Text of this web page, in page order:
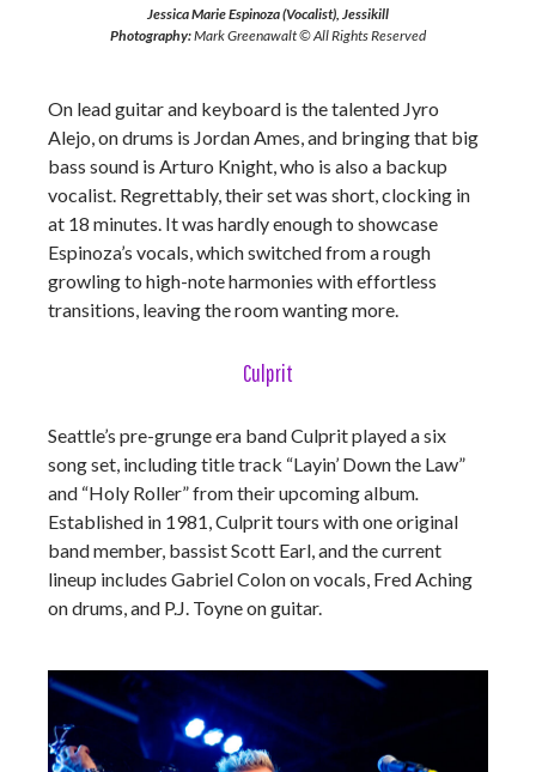
Jessica Marie Espinoza (Vocalist), Jessikill
Photography:Mark Greenawalt © All Rights Reserved
On lead guitar and keyboard is the talented Jyro
Alejo, on drums is Jordan Ames, and bringing that big
bass sound is Arturo Knight, who is also a backup
vocalist. Regrettably, their set was short, clocking in
at 18 minutes. It was hardly enough to showcase
Espinoza’s vocals, which switched from a rough
growling to high-note harmonies with effortless
transitions, leaving the room wanting more.
Culprit
Seattle’s pre-grunge era band Culprit played a six
song set, including title track “Layin’ Down the Law”
and “Holy Roller” from their upcoming album.
Established in 1981, Culprit tours with one original
band member, bassist Scott Earl, and the current
lineup includes Gabriel Colon on vocals, Fred Aching
on drums, and P.J. Toyne on guitar.